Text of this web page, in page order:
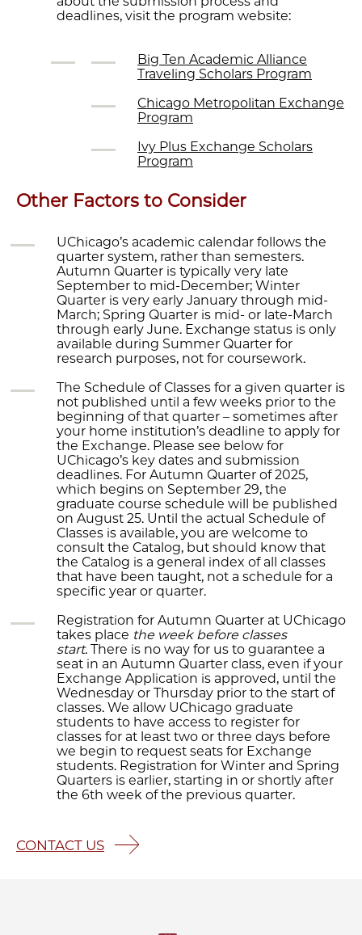
deadlines, visit the program website:
Big Ten Academic Alliance
Traveling Scholars Program
Chicago Metropolitan Exchange
Program
Ivy Plus Exchange Scholars
Program
Other Factors to Consider
UChicago’s academic calendar follows the
quarter system, rather than semesters.
Autumn Quarter is typically very late
September to mid-December; Winter
Quarter is very early January through mid-
March; Spring Quarter is mid- or late-March
through early June. Exchange status is only
available during Summer Quarter for
research purposes, not for coursework.
The Schedule of Classes for a given quarter is
not published until a few weeks prior to the
beginning of that quarter – sometimes after
your home institution’s deadline to apply for
the Exchange. Please see below for
UChicago’s key dates and submission
deadlines. For Autumn Quarter of 2025,
which begins on September 29, the
graduate course schedule will be published
on August 25. Until the actual Schedule of
Classes is available, you are welcome to
consult the Catalog, but should know that
the Catalog is a general index of all classes
that have been taught, not a schedule for a
specific year or quarter.
Registration for Autumn Quarter at UChicago
takes place the week before classes
start. There is no way for us to guarantee a
seat in an Autumn Quarter class, even if your
Exchange Application is approved, until the
Wednesday or Thursday prior to the start of
classes. We allow UChicago graduate
students to have access to register for
classes for at least two or three days before
we begin to request seats for Exchange
students. Registration for Winter and Spring
Quarters is earlier, starting in or shortly after
the 6th week of the previous quarter.
CONTACT US